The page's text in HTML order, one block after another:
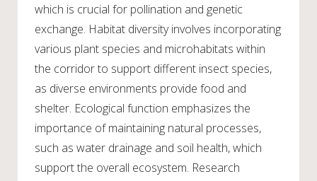
which is crucial for pollination and genetic
exchange. Habitat diversity involves incorporating
various plant species and microhabitats within
the corridor to support different insect species,
as diverse environments provide food and
shelter. Ecological function emphasizes the
importance of maintaining natural processes,
such as water drainage and soil health, which
support the overall ecosystem. Research